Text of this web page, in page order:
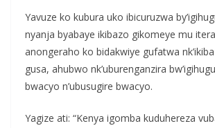
Yavuze ko kubura uko ibicuruzwa
nyanja byabaye ikibazo gikomeye mu
anongeraho ko bidakwiye gufatwa
gusa, ahubwo nk’uburenganzira
bwacyo n’ubusugire bwacyo.
Yagize ati: “Kenya igomba kuduhereza